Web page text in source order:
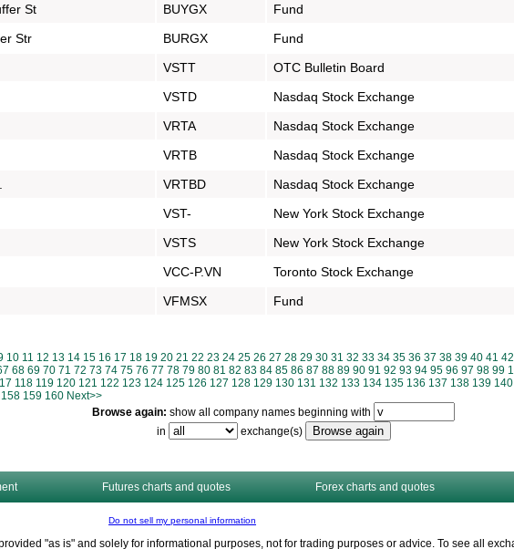
St
BUYGX Fund
Str
BURGX Fund
VSTT OTC Bulletin Board
VSTD Nasdaq Stock Exchange
VRTA Nasdaq Stock Exchange
VRTB Nasdaq Stock Exchange
VRTBD Nasdaq Stock Exchange
VST- New York Stock Exchange
VSTS New York Stock Exchange
VCC-P.VN Toronto Stock Exchange
VFMSX Fund
10 11 12 13 14 15 16 17 18 19 20 21 22 23 24 25 26 27 28 29 30 31 32 33 34 35 36 37 38 39 40 41 42
68 69 70 71 72 73 74 75 76 77 78 79 80 81 82 83 84 85 86 87 88 89 90 91 92 93 94 95 96 97 98 99
118 119 120 121 122 123 124 125 126 127 128 129 130 131 132 133 134 135 136 137 138 139 140
158 159 160 Next>>
Browse again: show all company names beginning with
in
exchange(s)
Futures charts and quotes Forex charts and quotes
Do not sell my personal information
"as is" and solely for informational purposes, not for trading purposes or advice. To see all